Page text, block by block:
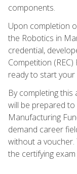
components.
Upon completion
the Robotics in
credential,
Competition
ready to start
By completing this
will be prepared
Manufacturing
demand career
without a
the certifying